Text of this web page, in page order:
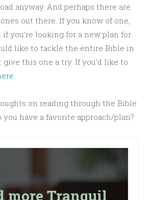
anyway. And perhaps there are
out there. If you know of one,
you’re looking for a new plan for
like to tackle the entire Bible in
give this one a try. If you’d like to
on reading through the Bible
you have a favorite approach/plan?
more Tranquil